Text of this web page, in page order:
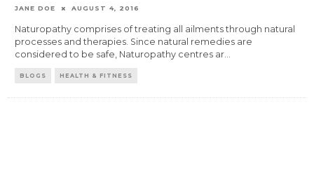
JANE DOE AUGUST 4, 2016
Naturopathy comprises of treating all ailments through natural
processes and therapies. Since natural remedies are
considered to be safe, Naturopathy centres ar...
BLOGS HEALTH & FITNESS